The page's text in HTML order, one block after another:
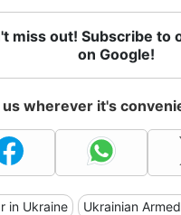
miss out! Subscribe to
on Google!
us wherever it's
in Ukraine Ukrainian